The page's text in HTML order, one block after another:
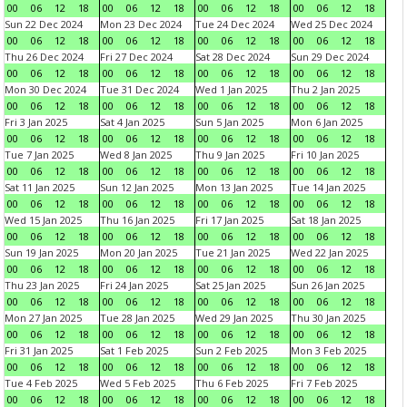
00
06 12 18
00
06 12 18
00
06 12 18
00
06 12
18
Sun 22 Dec 2024
00
06 12 18
Mon 23 Dec 2024
00
06 12 18
Tue 24 Dec 2024
00
06 12 18
Wed 25 Dec 2024
00
06 12
18
Thu 26 Dec 2024
00
06 12 18
Fri 27 Dec 2024
00
06 12 18
Sat 28 Dec 2024
00
06 12 18
Sun 29 Dec 2024
00
06 12
18
Mon 30 Dec 2024
00
06 12 18
Tue 31 Dec 2024
00
06 12 18
Wed 1 Jan 2025
00
06 12 18
Thu 2 Jan 2025
00
06 12
18
Fri 3 Jan 2025
00
06 12 18
Sat 4 Jan 2025
00
06 12 18
Sun 5 Jan 2025
00
06 12 18
Mon 6 Jan 2025
00
06 12
18
Tue 7 Jan 2025
00
06 12 18
Wed 8 Jan 2025
00
06 12 18
Thu 9 Jan 2025
00
06 12 18
Fri 10 Jan 2025
00
06 12
18
Sat 11 Jan 2025
00
06 12 18
Sun 12 Jan 2025
00
06 12 18
Mon 13 Jan 2025
00
06 12 18
Tue 14 Jan 2025
00
06 12
18
Wed 15 Jan 2025
00
06 12 18
Thu 16 Jan 2025
00
06 12 18
Fri 17 Jan 2025
00
06 12 18
Sat 18 Jan 2025
00
06 12
18
Sun 19 Jan 2025
00
06 12 18
Mon 20 Jan 2025
00
06 12 18
Tue 21 Jan 2025
00
06 12 18
Wed 22 Jan 2025
00
06 12
18
Thu 23 Jan 2025
00
06 12 18
Fri 24 Jan 2025
00
06 12 18
Sat 25 Jan 2025
00
06 12 18
Sun 26 Jan 2025
00
06 12
18
Mon 27 Jan 2025
00
06 12 18
Tue 28 Jan 2025
00
06 12 18
Wed 29 Jan 2025
00
06 12 18
Thu 30 Jan 2025
00
06 12
18
Fri 31 Jan 2025
00
06 12 18
Sat 1 Feb 2025
00
06 12 18
Sun 2 Feb 2025
00
06 12 18
Mon 3 Feb 2025
00
06 12
18
Tue 4 Feb 2025
00
06 12 18
Wed 5 Feb 2025
00
06 12 18
Thu 6 Feb 2025
00
06 12 18
Fri 7 Feb 2025
00
06 12
18